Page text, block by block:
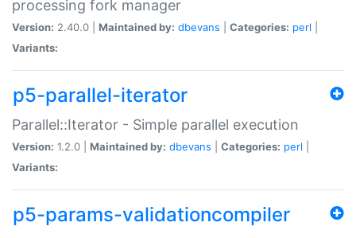
processing fork manager
Version: 2.40.0 | Maintained by: dbevans Categories: perl
Variants:
p5-parallel-iterator
Parallel::Iterator - Simple parallel execution
Version: 1.2.0 | Maintained by: dbevans Categories: perl
Variants:
p5-params-validationcompiler